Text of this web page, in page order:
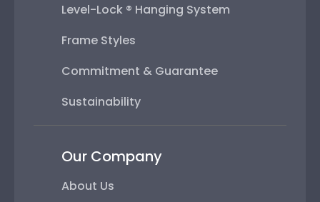
Level-Lock ® Hanging System
Frame Styles
Commitment & Guarantee
Sustainability
Our Company
About Us